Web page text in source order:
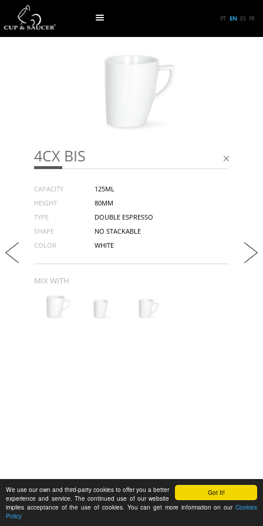
Got It!
We use our own and third-party cookies to offer you a better
experience and service. The continued use of our website
implies acceptance of the use of cookies. You can get more information on our Cookies
Policy
PT EN ES FR
4CX BIS
CAPACITY
125ML
HEIGHT
80MM
TYPE
DOUBLE ESPRESSO
SHAPE
NO STACKABLE
COLOR
WHITE
MIX WITH